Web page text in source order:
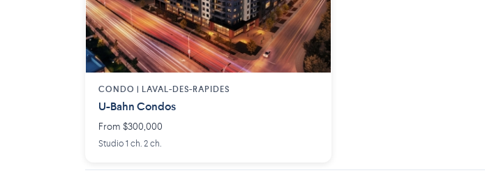
CONDO | LAVAL-DES-RAPIDES
U-Bahn Condos
From $300,000
Studio 1 ch. 2 ch.